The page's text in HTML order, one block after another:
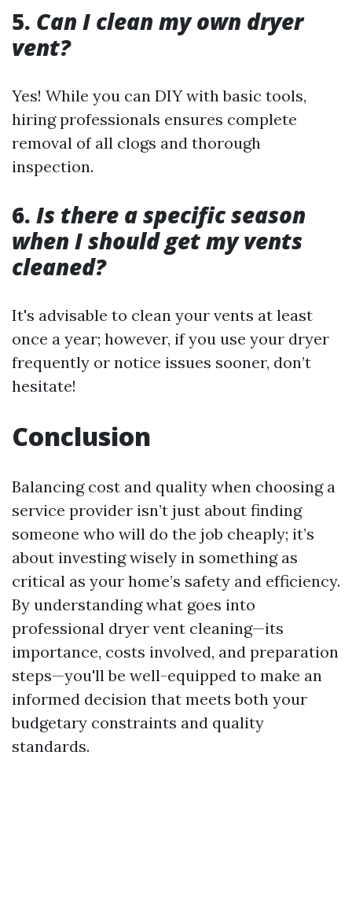
5. Can I clean my own dryer
vent?
Yes! While you can DIY with basic tools,
hiring professionals ensures complete
removal of all clogs and thorough
inspection.
6. Is there a specific season
when I should get my vents
cleaned?
It's advisable to clean your vents at least
once a year; however, if you use your dryer
frequently or notice issues sooner, don’t
hesitate!
Conclusion
Balancing cost and quality when choosing a
service provider isn’t just about finding
someone who will do the job cheaply; it’s
about investing wisely in something as
critical as your home’s safety and efficiency.
By understanding what goes into
professional dryer vent cleaning—its
importance, costs involved, and preparation
steps—you'll be well-equipped to make an
informed decision that meets both your
budgetary constraints and quality
standards.